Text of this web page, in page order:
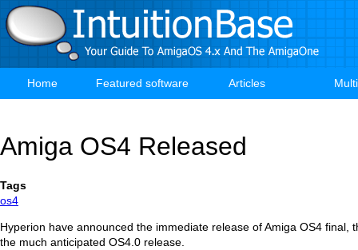
Skip
to
main
Main
Home Featured software Articles
Amiga OS4 Released
Tags
os4
Hyperion have announced the immediate release of Amiga OS4 final,
the much anticipated OS4.0 release.